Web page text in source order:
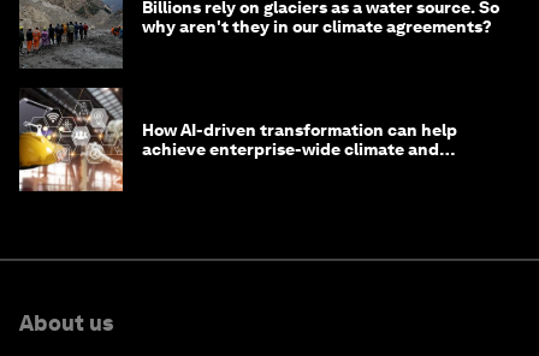
Billions rely on glaciers as a water source. So
why aren't they in our climate agreements?
How AI-driven transformation can help
achieve enterprise-wide climate and
About us